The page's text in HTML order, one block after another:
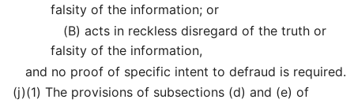
falsity of the information; or
(B) acts in reckless disregard of the truth or
falsity of the information,
and no proof of specific intent to defraud is required.
(j)(1) The provisions of subsections (d) and (e) of